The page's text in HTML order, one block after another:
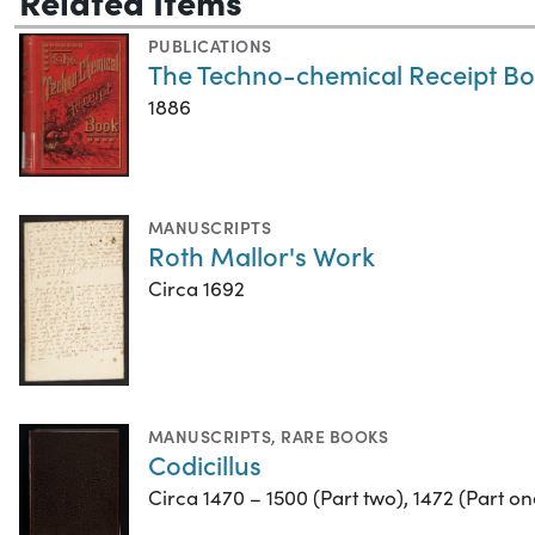
PUBLICATIONS
The Techno-chemical Receipt
1886
MANUSCRIPTS
Roth Mallor's Work
Circa 1692
MANUSCRIPTS, RARE BOOKS
Codicillus
Circa 1470 – 1500 (Part two), 1472 (Part